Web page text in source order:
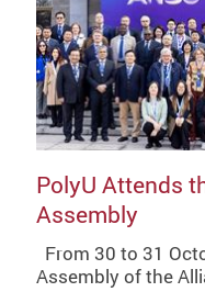
PolyU Attends
Assembly
From 30 to 31
Assembly of the